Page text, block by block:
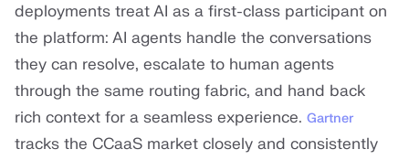
deployments treat AI as a first-class participant on
the platform: AI agents handle the conversations
they can resolve, escalate to human agents
through the same routing fabric, and hand back
rich context for a seamless experience. Gartner
tracks the CCaaS market closely and consistently